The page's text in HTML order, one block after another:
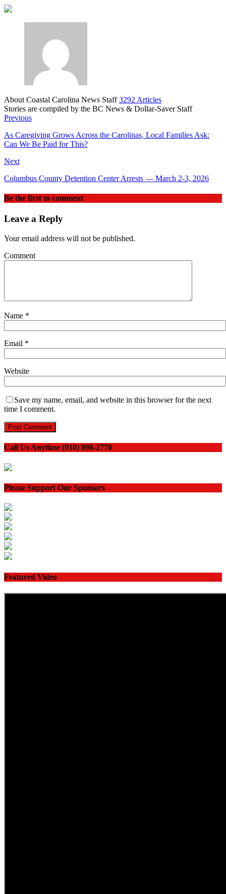
About Coastal Carolina News Staff3292 Articles
Stories are compiled by the BC News & Dollar-Saver Staff
Website
Previous
As Caregiving Grows Across the Carolinas, Local Families Ask:
Can We Be Paid for This?
Next
Columbus County Detention Center Arrests — March 2-3, 2026
Be the first to comment
Leave a Reply
Your email address will not be published.
Comment
Name *
Email *
Website
Save my name, email, and website in this browser for the next
time I comment.
Call Us Anytime (910) 898-2770
Please Support Our Sponsors
Featured Video